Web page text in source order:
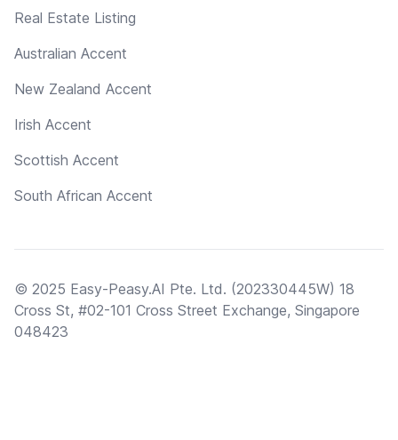
Real Estate Listing
Australian Accent
New Zealand Accent
Irish Accent
Scottish Accent
South African Accent
© 2025 Easy-Peasy.AI Pte. Ltd. (202330445W) 18
Cross St, #02-101 Cross Street Exchange, Singapore
048423